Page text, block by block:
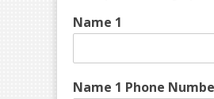
Name 1
Name 1 Phone